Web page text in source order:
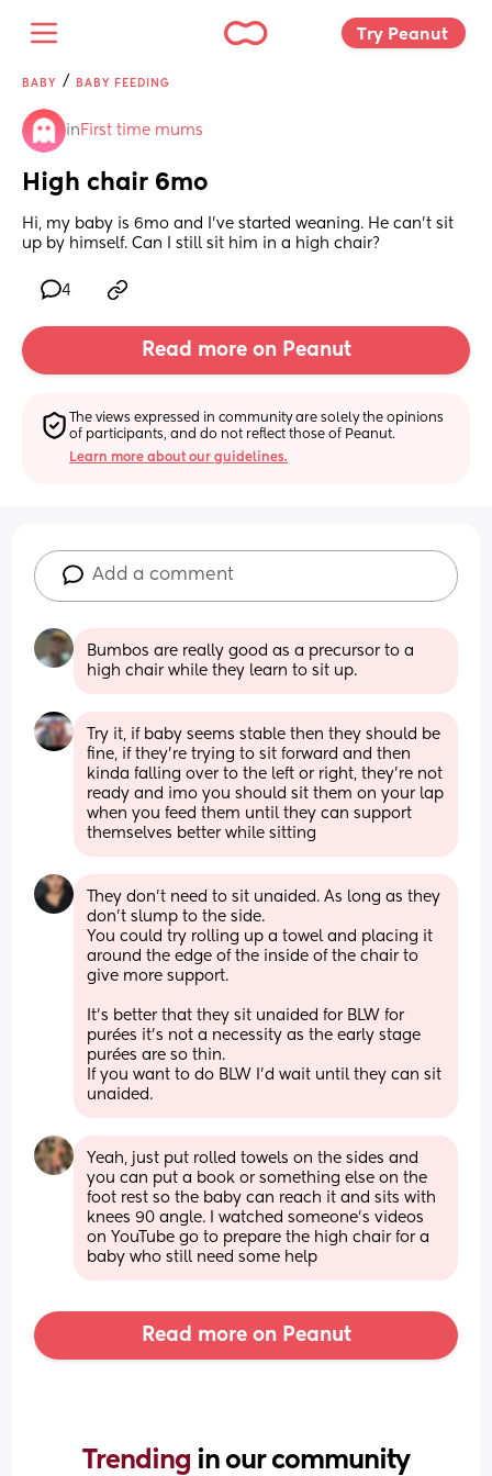
Try Peanut
BABY / BABY FEEDING
in First time mums
High chair 6mo
Hi, my baby is 6mo and I’ve started weaning. He can’t sit
up by himself. Can I still sit him in a high chair?
4
Read more on Peanut
The views expressed in community are solely the opinions
of participants, and do not reflect those of Peanut.
Learn more about our guidelines.
Add a comment
Bumbos are really good as a precursor to a
high chair while they learn to sit up.
Try it, if baby seems stable then they should be
fine, if they’re trying to sit forward and then
kinda falling over to the left or right, they’re not
ready and imo you should sit them on your lap
when you feed them until they can support
themselves better while sitting
They don’t need to sit unaided. As long as they
don’t slump to the side.
You could try rolling up a towel and placing it
around the edge of the inside of the chair to
give more support.
It’s better that they sit unaided for BLW for
purées it’s not a necessity as the early stage
purées are so thin.
If you want to do BLW I’d wait until they can sit
unaided.
Yeah, just put rolled towels on the sides and
you can put a book or something else on the
foot rest so the baby can reach it and sits with
knees 90 angle. I watched someone’s videos
on YouTube go to prepare the high chair for a
baby who still need some help
Read more on Peanut
Trending in our community